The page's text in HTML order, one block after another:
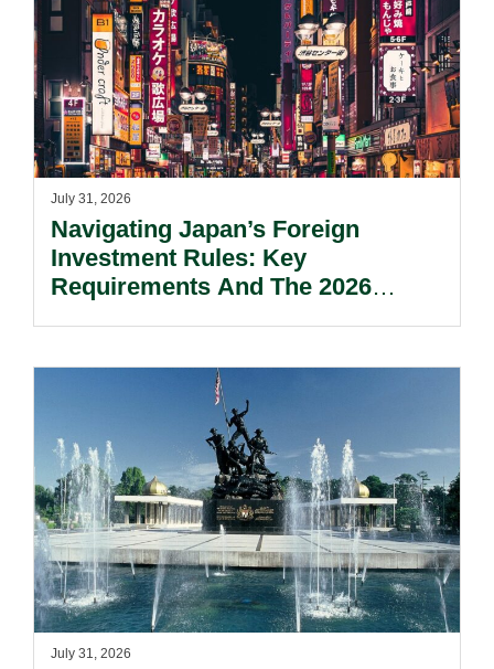
July 31, 2026
Navigating Japan’s Foreign
Investment Rules: Key
Requirements And The 2026
July 31, 2026